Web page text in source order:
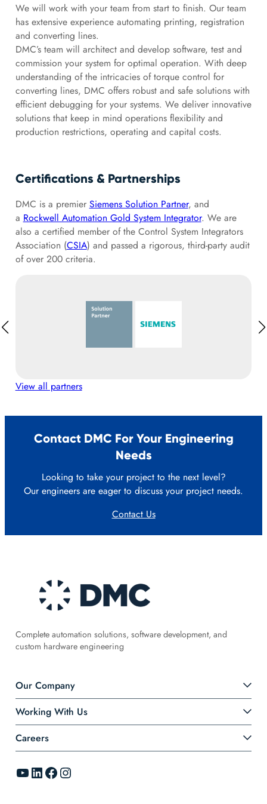
We will work with your team from start to finish. Our team
has extensive experience automating printing, registration
and converting lines.
DMC’s team will architect and develop software, test and
commission your system for optimal operation. With deep
understanding of the intricacies of torque control for
converting lines, DMC offers robust and safe solutions with
efficient debugging for your systems. We deliver innovative
solutions that keep in mind operations flexibility and
production restrictions, operating and capital costs.
Certifications & Partnerships
DMC is a premier Siemens Solution Partner, and
a Rockwell Automation Gold System Integrator. We are
also a certified member of the Control System Integrators
Association (CSIA) and passed a rigorous, third-party audit
of over 200 criteria.
View all partners
Contact DMC For Your Engineering
Needs
Looking to take your project to the next level?
Our engineers are eager to discuss your project needs.
Contact Us
Complete automation solutions, software development, and
custom hardware engineering
Our Company
Working With Us
Careers
YouTube LinkedIn Facebook Instagram